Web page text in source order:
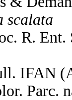
scalata
R.
IFAN
Parc.